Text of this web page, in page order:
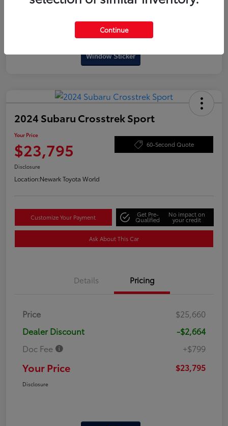
Window Sticker
2024 Subaru Crosstrek Sport
Your Price
$23,795 60-Second Quote
Disclosure
Location:Newark Toyota World
Customize Your Payment Get Pre-
Qualified
No impact on
your credit
Ask About This Car
Details Pricing
Price
$25,660
Dealer Discount
-$2,664
Doc Fee
+$799
Your Price $23,795
Disclosure
Continue